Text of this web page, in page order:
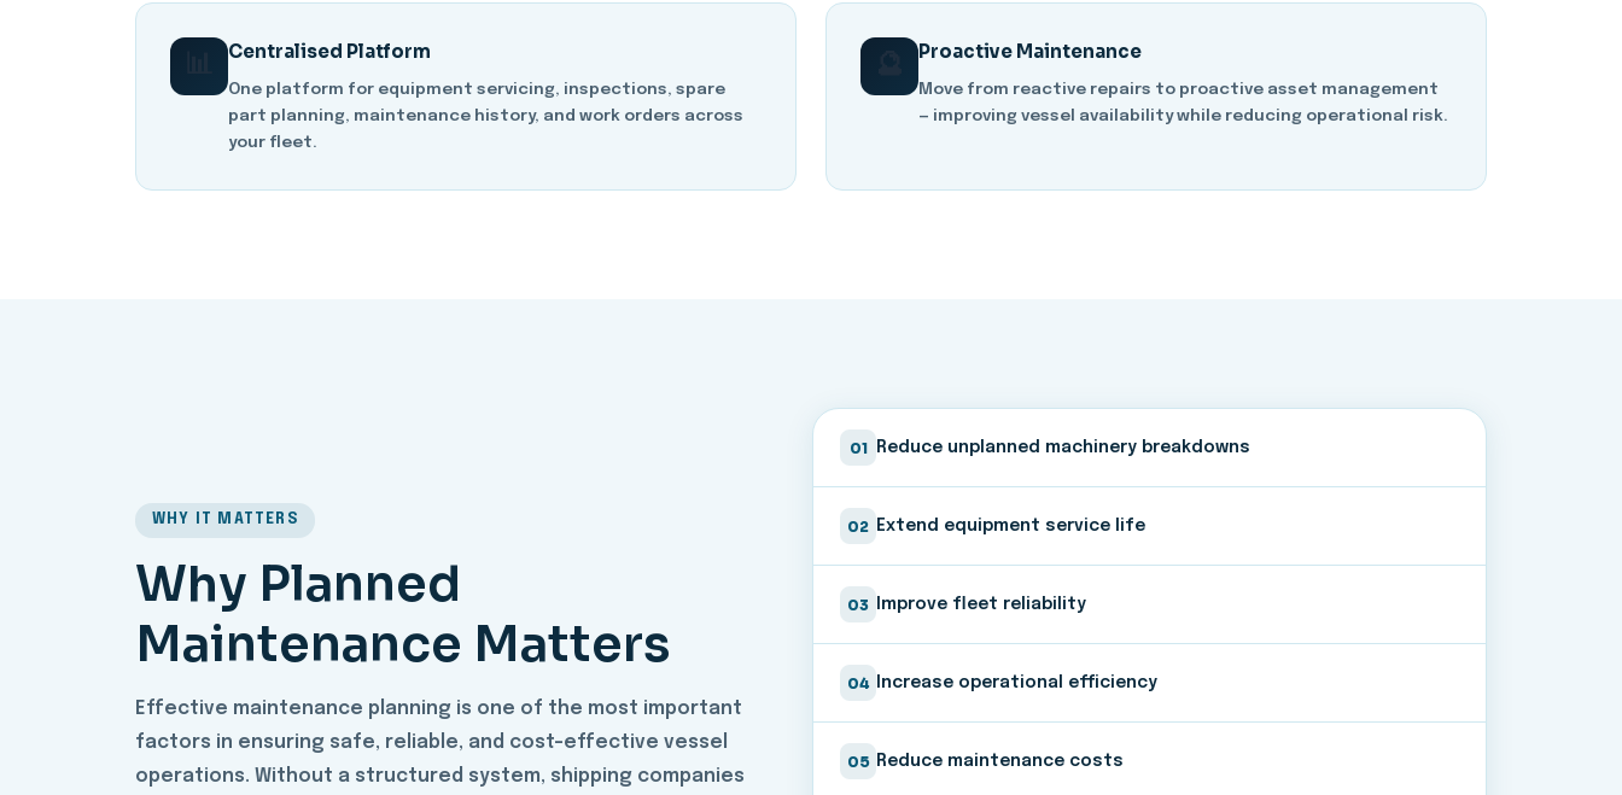
Centralised Platform
One platform for equipment servicing, inspections, spare
part planning, maintenance history, and work orders across
your fleet.
Proactive Maintenance
Move from reactive repairs to proactive asset management
— improving vessel availability while reducing operational risk.
WHY IT MATTERS
Why Planned
Maintenance Matters
Effective maintenance planning is one of the most important
factors in ensuring safe, reliable, and cost-effective vessel
operations. Without a structured system, shipping companies
01 Reduce unplanned machinery breakdowns
02 Extend equipment service life
03 Improve fleet reliability
04 Increase operational efficiency
05 Reduce maintenance costs